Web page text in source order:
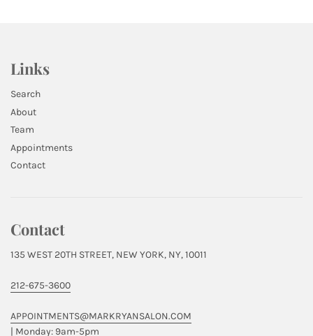
Links
Search
About
Team
Appointments
Contact
Contact
135 WEST 20TH STREET, NEW YORK, NY, 10011
212-675-3600
APPOINTMENTS@MARKRYANSALON.COM
| Monday: 9am-5pm